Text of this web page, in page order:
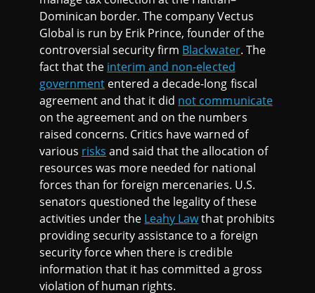
Dominican border. The company Vectus
Global is run by Erik Prince, founder of the
controversial security firm Blackwater. The
fact that the interim and non-elected
government entered a decade-long fiscal
agreement and that it did not communicate
on the agreement and on the numbers
raised concerns. Critics have warned of
various risks and said that the allocation of
resources was more needed for national
forces than for foreign mercenaries. U.S.
senators questioned the legality of these
activities under the Leahy Lawthat prohibits
providing security assistance to a foreign
security force when there is credible
information that it has committed a gross
violation of human rights.